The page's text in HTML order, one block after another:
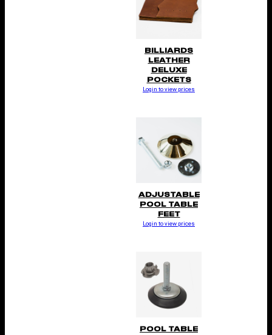
BILLIARDS
LEATHER
DELUXE
POCKETS
Login to view prices
ADJUSTABLE
POOL TABLE
FEET
Login to view prices
POOL TABLE